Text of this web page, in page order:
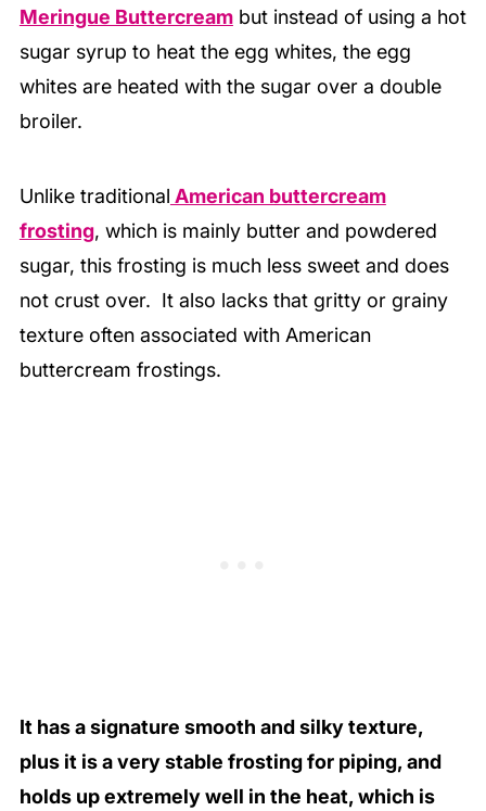
Meringue Buttercreambut instead of using a hot
sugar syrup to heat the egg whites, the egg
whites are heated with the sugar over a double
broiler.
Unlike traditional American buttercream
frosting, which is mainly butter and powdered
sugar, this frosting is much less sweet and does
not crust over. It also lacks that gritty or grainy
texture often associated with American
buttercream frostings.
It has a signature smooth and silky texture,
plus it is a very stable frosting for piping, and
holds up extremely well in the heat, which is